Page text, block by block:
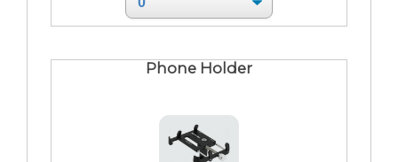
Phone Holder